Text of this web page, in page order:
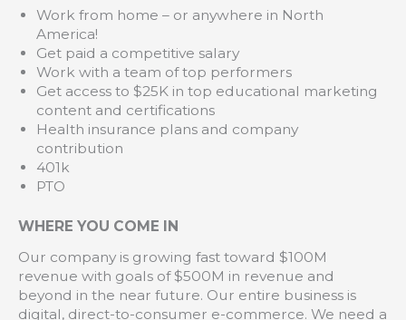
Work from home – or anywhere in North
America!
Get paid a competitive salary
Work with a team of top performers
Get access to $25K in top educational marketing
content and certifications
Health insurance plans and company
contribution
401k
PTO
WHERE YOU COME IN
Our company is growing fast toward $100M
revenue with goals of $500M in revenue and
beyond in the near future. Our entire business is
digital, direct-to-consumer e-commerce. We need a